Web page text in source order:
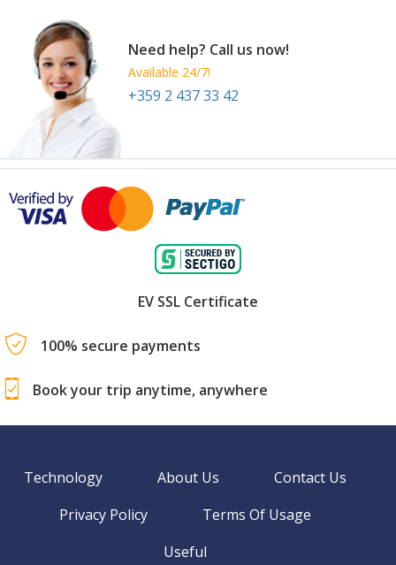
Need help? Call us now!
Available 24/7!
+359 2 437 33 42
EV SSL Certificate
100% secure payments
Book your trip anytime, anywhere
Technology About Us
Contact Us
Privacy Policy
Terms Of Usage
Useful